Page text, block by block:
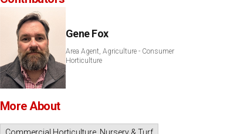
Gene Fox
Area Agent, Agriculture - Consumer
Horticulture
More About